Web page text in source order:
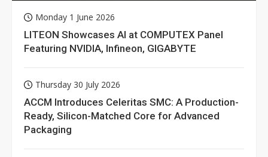
Monday 1 June 2026
LITEON Showcases AI at COMPUTEX Panel
Featuring NVIDIA, Infineon, GIGABYTE
Thursday 30 July 2026
ACCM Introduces Celeritas SMC: A Production-
Ready, Silicon-Matched Core for Advanced
Packaging